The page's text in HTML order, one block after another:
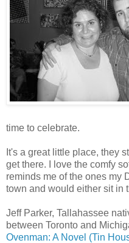
time to celebrate.
It's a great little place, they
get there. I love the comfy
reminds me of the ones my
town and would either sit in
Jeff Parker, Tallahassee
between Toronto and
Ovenman: A Novel (Tin